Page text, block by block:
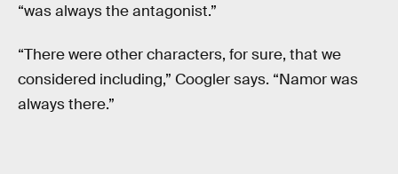
“was always the antagonist.”
“There were other characters, for sure, that we
considered including,” Coogler says. “Namor was
always there.”